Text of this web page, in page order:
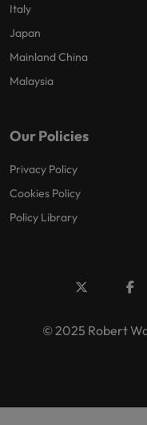
Italy
Japan
Mainland China
Malaysia
Our Policies
Privacy Policy
Cookies Policy
Policy Library
© 2025 Robert